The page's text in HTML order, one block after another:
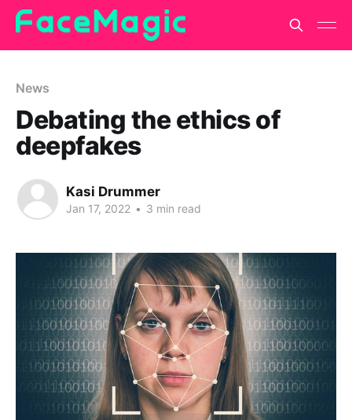
News
Debating the ethics of
deepfakes
Kasi Drummer
Jan 17, 2022 • 3 min read